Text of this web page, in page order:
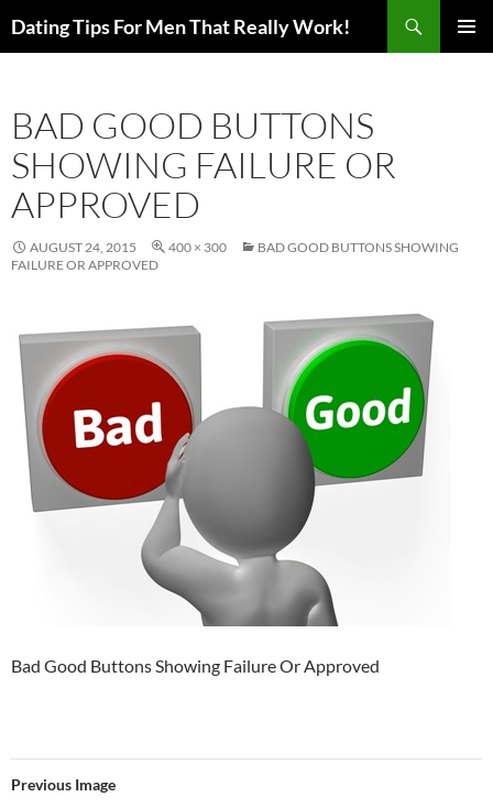
Dating Tips For Men That Really Work!
BAD GOOD BUTTONS
SHOWING FAILURE OR
APPROVED
AUGUST 24, 2015 400 × 300
BAD GOOD BUTTONS SHOWING
FAILURE OR APPROVED
Bad Good Buttons Showing Failure Or Approved
Previous Image